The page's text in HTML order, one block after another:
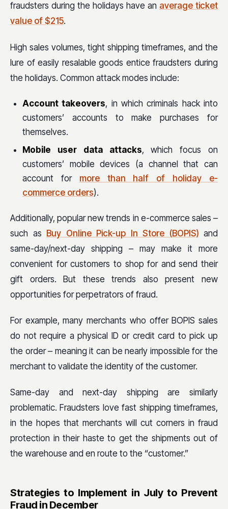
fraudsters during the holidays have an average ticket
value of $215.
High sales volumes, tight shipping timeframes, and the
lure of easily resalable goods entice fraudsters during
the holidays. Common attack modes include:
Account takeovers, in which criminals hack into
customers’ accounts to make purchases for
themselves.
Mobile user data attacks, which focus on
customers’ mobile devices (a channel that can
account for more than half of holiday e-
commerce orders).
Additionally, popular new trends in e-commerce sales –
such as Buy Online Pick-up In Store (BOPIS) and
same-day/next-day shipping – may make it more
convenient for customers to shop for and send their
gift orders. But these trends also present new
opportunities for perpetrators of fraud.
For example, many merchants who offer BOPIS sales
do not require a physical ID or credit card to pick up
the order – meaning it can be nearly impossible for the
merchant to validate the identity of the customer.
Same-day and next-day shipping are similarly
problematic. Fraudsters love fast shipping timeframes,
in the hopes that merchants will cut corners in fraud
protection in their haste to get the shipments out of
the warehouse and en route to the “customer.”
Strategies to Implement in July to Prevent
Fraud in December